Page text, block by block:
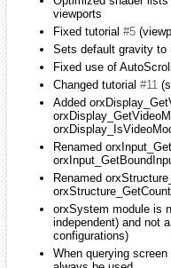
My question is whether you
edition. I can only download
campus (it's one of their
and install the express
release.
iarwain
January 2010 edited
milleja46 wrote:
Well where's the svn
If you go to the sourceforge
fin the svn repo and all the
the /trunk, not the branches.